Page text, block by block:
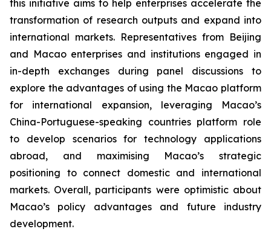
this initiative aims to help enterprises accelerate the
transformation of research outputs and expand into
international markets. Representatives from Beijing
and Macao enterprises and institutions engaged in
in-depth exchanges during panel discussions to
explore the advantages of using the Macao platform
for international expansion, leveraging Macao’s
China-Portuguese-speaking countries platform role
to develop scenarios for technology applications
abroad, and maximising Macao’s strategic
positioning to connect domestic and international
markets. Overall, participants were optimistic about
Macao’s policy advantages and future industry
development.